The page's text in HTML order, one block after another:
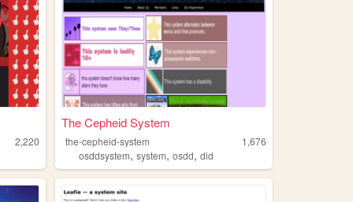
2,220
The Cepheid System
the-cepheid-system
1,676
osddsystem,system,osdd,did